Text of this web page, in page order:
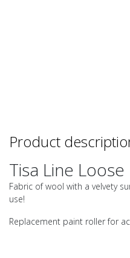
Product
Tisa Line
Fabric of wool with a velvety
use!
Replacement paint roller for